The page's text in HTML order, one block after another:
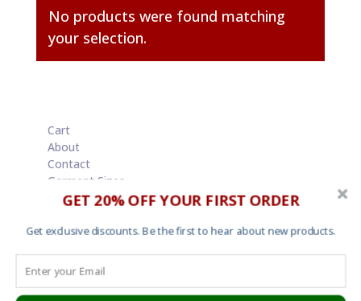
No products were found matching
your selection.
Cart
About
Contact
Garment Sizes
Ordering, Shipping and Returns
Cookies
GET 20% OFF YOUR FIRST ORDER
Get exclusive discounts. Be the first to hear about new products.